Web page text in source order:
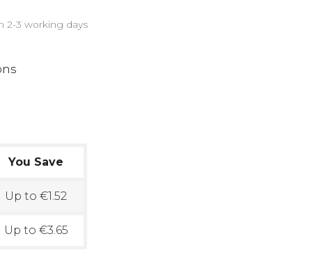
2-3 working days
You Save
Up to €1.52
Up to €3.65